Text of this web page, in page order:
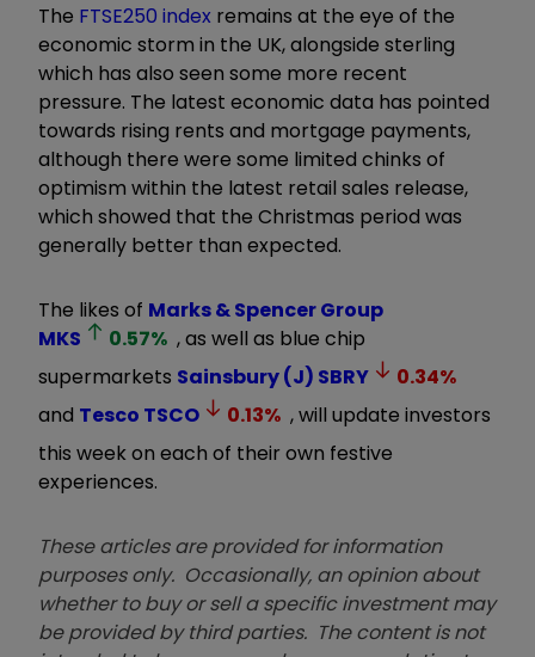
The FTSE250 index remains at the eye of the
economic storm in the UK, alongside sterling
which has also seen some more recent
pressure. The latest economic data has pointed
towards rising rents and mortgage payments,
although there were some limited chinks of
optimism within the latest retail sales release,
which showed that the Christmas period was
generally better than expected.
The likes of Marks & Spencer Group
MKS
0.57% , as well as blue chip
supermarkets Sainsbury (J) SBRY 0.34%
and Tesco TSCO 0.13% , will update investors
this week on each of their own festive
experiences.
These articles are provided for information
purposes only. Occasionally, an opinion about
whether to buy or sell a specific investment may
be provided by third parties. The content is not